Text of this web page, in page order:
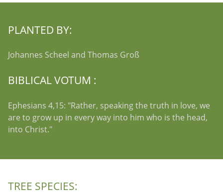
PLANTED BY:
Johannes Scheel and Thomas Groß
BIBLICAL VOTUM :
Ephesians 4,15: "Rather, speaking the truth in love, we
are to grow up in every way into him who is the head,
into Christ."
TREE SPECIES: